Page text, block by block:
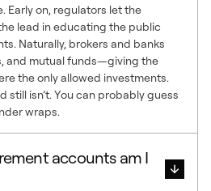
Early on, regulators let the
lead in educating the public
Naturally, brokers and banks
and mutual funds—giving the
the only allowed investments.
still isn’t. You can probably guess
wraps.
accounts am I